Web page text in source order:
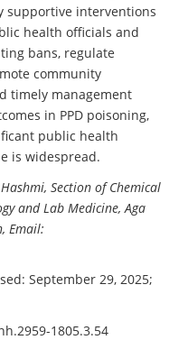
supportive interventions
health officials and
bans, regulate
community
timely management
in PPD poisoning,
public health
is widespread.
Section of Chemical
and Lab Medicine, Aga
Email:
September 29, 2025;
1805.3.54